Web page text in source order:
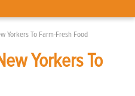
Yorkers To Farm-Fresh Food
Yorkers To